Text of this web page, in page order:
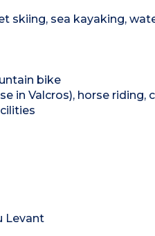
skiing, sea kayaking,
bike
in Valcros), horse riding,
Levant